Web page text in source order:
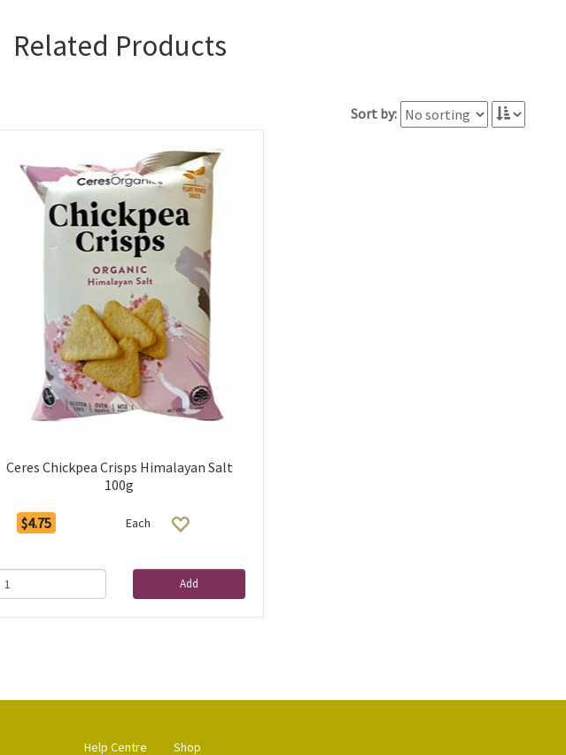
Related Products
Sort by:
Ceres Chickpea Crisps Himalayan Salt
100g
$4.75 Each
Add
Help Centre Shop